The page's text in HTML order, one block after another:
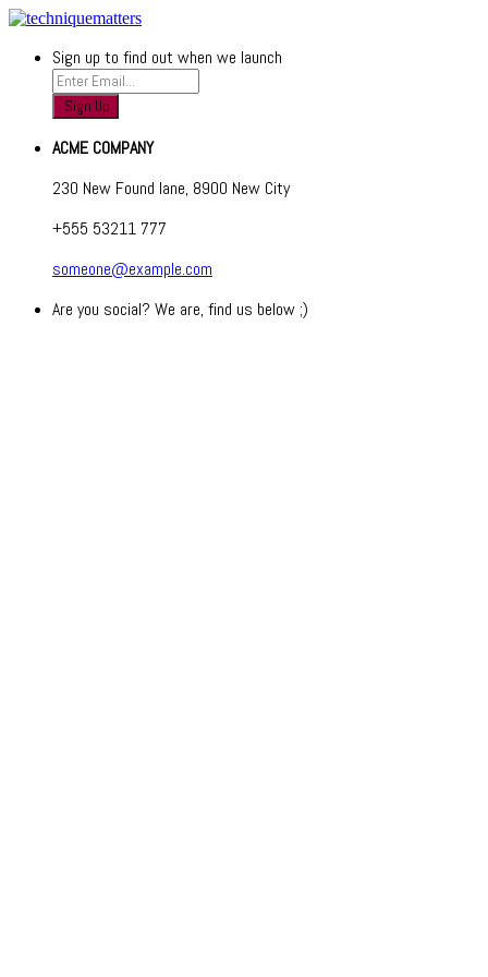
Sign up to find out when we launch
ACME COMPANY
230 New Found lane, 8900 New City
+555 53211 777
someone@example.com
Are you social? We are, find us below ;)